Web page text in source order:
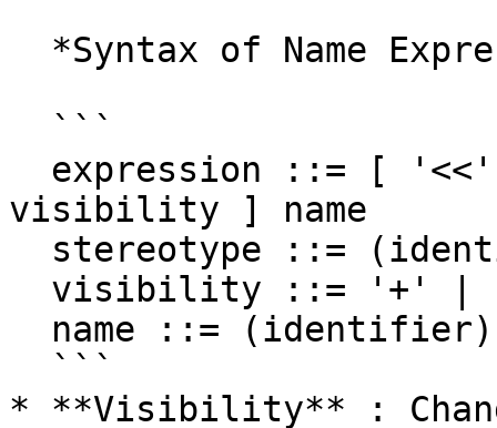
visibility ] name
* **Visibility** :